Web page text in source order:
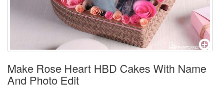
Make Rose Heart HBD Cakes With Name
And Photo Edit